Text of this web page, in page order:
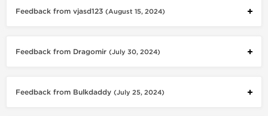
Feedback from vjasd123 (August 15, 2024)
Feedback from Dragomir (July 30, 2024)
Feedback from Bulkdaddy (July 25, 2024)